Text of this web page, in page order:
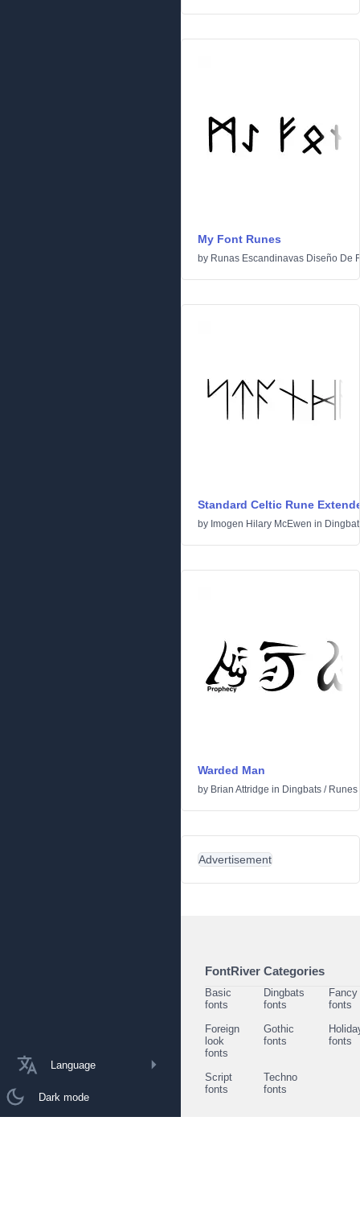
Language
Dark mode
My Font Runes
by Runas Escandinavas Diseño De
Standard Celtic Rune
by Imogen Hilary McEwen in
Warded Man
by Brian Attridge in Dingbats /
Advertisement
FontRiver Categories
Basic
fonts
Dingbats
fonts
Fancy
fonts
Foreign
look
fonts
Gothic
fonts
fonts
Script
fonts
Techno
fonts